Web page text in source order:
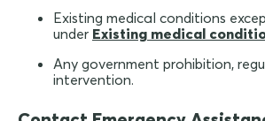
Existing medical conditions
under Existing medical
Any government prohibition,
intervention.